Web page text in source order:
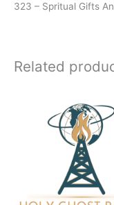
323 – Spritual Gifts
Related